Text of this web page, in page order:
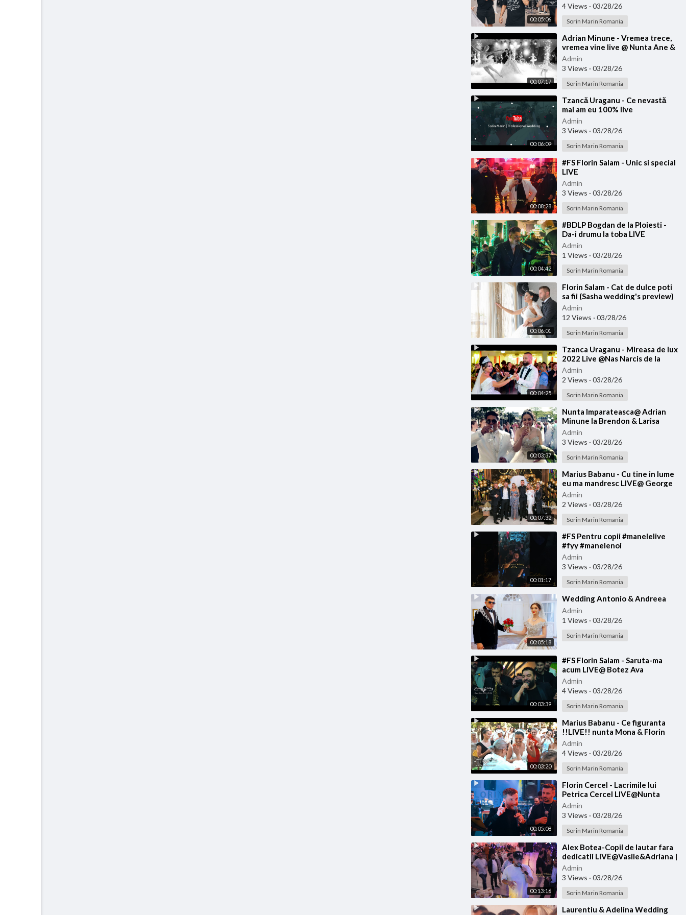
00:05:06
4 Views · 03/28/26
Sorin Marin Romania
00:07:17
⁣Adrian Minune - Vremea trece,
vremea vine live @ Nunta Ane &
Bibi
Admin
3 Views · 03/28/26
Sorin Marin Romania
00:06:09
⁣Tzancă Uraganu - Ce nevastă
mai am eu 100% live
Admin
3 Views · 03/28/26
Sorin Marin Romania
00:08:28
⁣#FS Florin Salam - Unic si special
LIVE
Admin
3 Views · 03/28/26
Sorin Marin Romania
00:04:42
⁣#BDLP Bogdan de la Ploiesti -
Da-i drumu la toba LIVE
Admin
1 Views · 03/28/26
Sorin Marin Romania
00:06:01
⁣Florin Salam - Cat de dulce poti
sa fii (Sasha wedding's preview)
Admin
12 Views · 03/28/26
Sorin Marin Romania
00:04:25
⁣Tzanca Uraganu - Mireasa de lux
2022 Live @Nas Narcis de la
Barbulesti la Nicu Ciobanu
Admin
2 Views · 03/28/26
Sorin Marin Romania
00:03:37
⁣Nunta Imparateasca@ Adrian
Minune la Brendon & Larisa
Admin
3 Views · 03/28/26
Sorin Marin Romania
00:07:32
⁣Marius Babanu - Cu tine in lume
eu ma mandresc LIVE@ George
Tiganu
Admin
2 Views · 03/28/26
Sorin Marin Romania
00:01:17
⁣#FS Pentru copii #manelelive
#fyy #manelenoi
#muzicadepetrecere #hit #live
#like
Admin
3 Views · 03/28/26
Sorin Marin Romania
00:05:18
⁣Wedding Antonio & Andreea
Admin
1 Views · 03/28/26
Sorin Marin Romania
00:03:39
⁣#FS Florin Salam - Saruta-ma
acum LIVE@ Botez Ava
Admin
4 Views · 03/28/26
Sorin Marin Romania
00:03:20
⁣Marius Babanu - Ce figuranta
!!LIVE!! nunta Mona & Florin
Admin
4 Views · 03/28/26
Sorin Marin Romania
00:05:08
⁣Florin Cercel - Lacrimile lui
Petrica Cercel LIVE@Nunta
George & Luiza
Admin
3 Views · 03/28/26
Sorin Marin Romania
00:13:16
⁣Alex Botea-Copil de lautar fara
dedicatii LIVE@Vasile&Adriana |
Nasi Cantea&Eliada | Florin&
Admin
3 Views · 03/28/26
Sorin Marin Romania
⁣Laurentiu & Adelina Wedding